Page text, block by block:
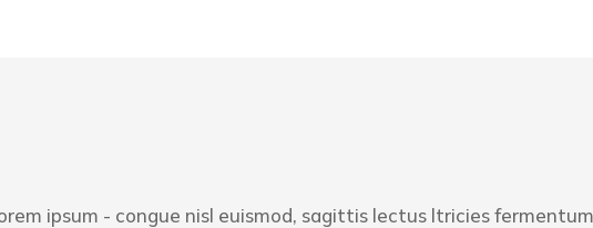
ipsum - congue nisl euismod, sagittis lectus ltricies